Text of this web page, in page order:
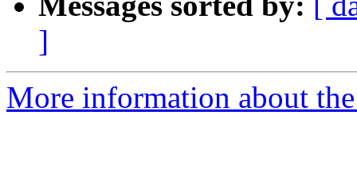
]
More information about